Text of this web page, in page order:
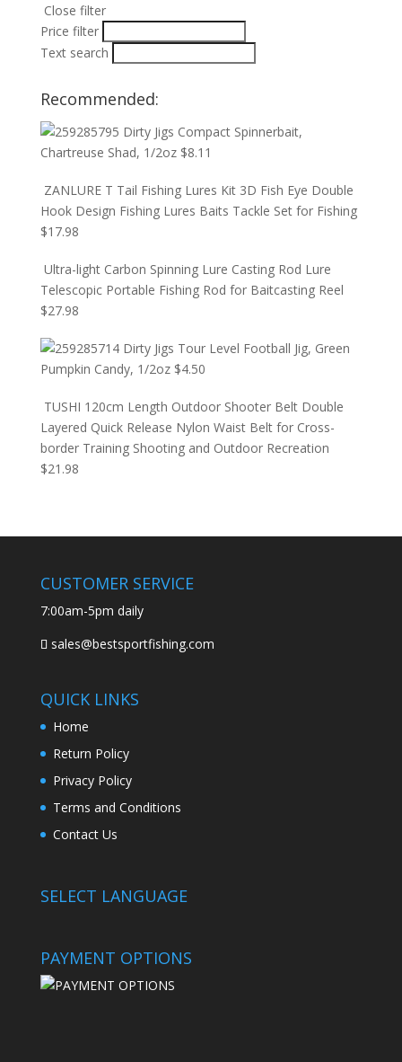
Close filter
Price filter
Text search
Recommended:
Dirty Jigs Compact Spinnerbait,
Chartreuse Shad, 1/2oz $8.11
ZANLURE T Tail Fishing Lures Kit 3D Fish Eye Double
Hook Design Fishing Lures Baits Tackle Set for Fishing
$17.98
Ultra-light Carbon Spinning Lure Casting Rod Lure
Telescopic Portable Fishing Rod for Baitcasting Reel
$27.98
Dirty Jigs Tour Level Football Jig, Green
Pumpkin Candy, 1/2oz $4.50
TUSHI 120cm Length Outdoor Shooter Belt Double
Layered Quick Release Nylon Waist Belt for Cross-
border Training Shooting and Outdoor Recreation
$21.98
CUSTOMER SERVICE
7:00am-5pm daily
sales@bestsportfishing.com
QUICK LINKS
Home
Return Policy
Privacy Policy
Terms and Conditions
Contact Us
SELECT LANGUAGE
PAYMENT OPTIONS